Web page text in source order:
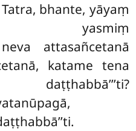
bhante, yāyaṃ
yasmiṃ
attasañcetanā
katame tena